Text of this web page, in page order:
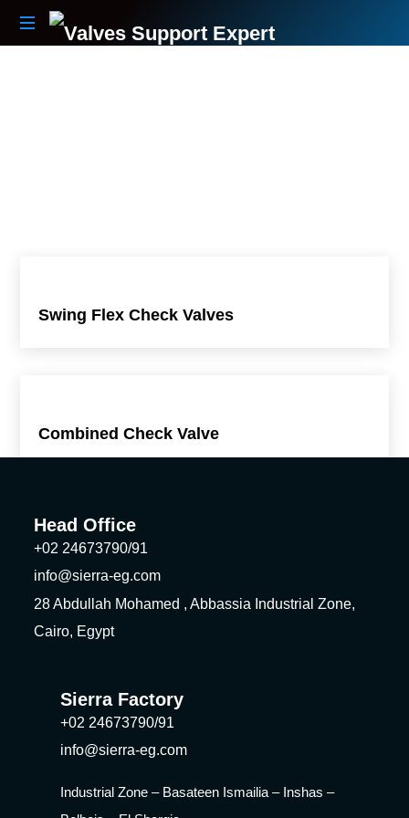
Swing Flex Check Valves
Combined Check Valve
Head Office
+02 24673790/91
info@sierra-eg.com
28 Abdullah Mohamed , Abbassia Industrial Zone,
Cairo, Egypt
Sierra Factory
+02 24673790/91
info@sierra-eg.com
Industrial Zone – Basateen Ismailia – Inshas –